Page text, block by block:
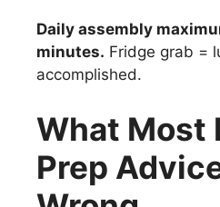
Daily assembly
minutes. Fridge grab =
accomplished.
What Most
Prep